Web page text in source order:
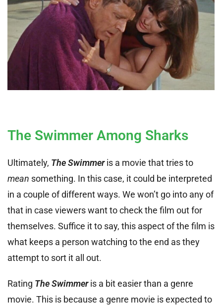
The Swimmer Among Sharks
Ultimately, The Swimmeris a movie that tries to
mean something. In this case, it could be interpreted
in a couple of different ways. We won’t go into any of
that in case viewers want to check the film out for
themselves. Suffice it to say, this aspect of the film is
what keeps a person watching to the end as they
attempt to sort it all out.
Rating The Swimmeris a bit easier than a genre
movie. This is because a genre movie is expected to